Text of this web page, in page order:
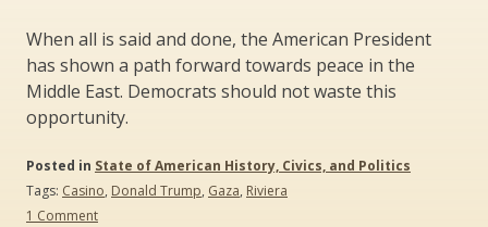
When all is said and done, the American President
has shown a path forward towards peace in the
Middle East. Democrats should not waste this
opportunity.
Posted in State of American History, Civics, and Politics
Tags: Casino, Donald Trump, Gaza, Riviera
1 Commenton